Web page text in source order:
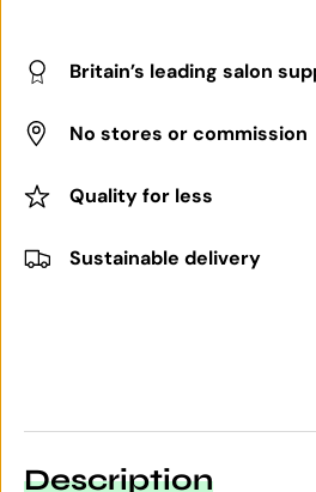
Britain’s leading salon
No stores or commission
Quality for less
Sustainable delivery
Description